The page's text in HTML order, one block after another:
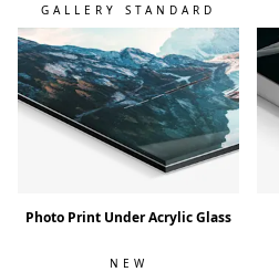
GALLERY STANDARD
Photo Print Under Acrylic Glass
NEW